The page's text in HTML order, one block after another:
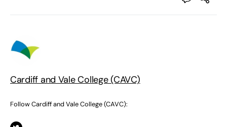
Cardiff and Vale College (CAVC)
Follow Cardiff and Vale College (CAVC):